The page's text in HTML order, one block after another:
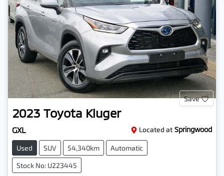
Save
2023 Toyota Kluger
GXL Located at Springwood
Used SUV 54,340km Automatic
Stock No: U223445